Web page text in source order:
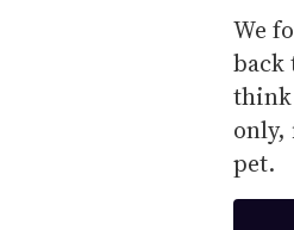
We
think
only,
pet.